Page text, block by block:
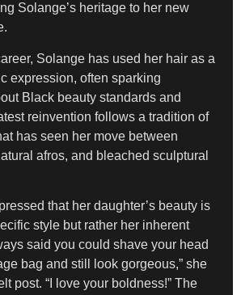
Solange’s heritage to her new
Solange has used her hair as a
expression, often sparking
Black beauty standards and
reinvention follows a tradition of
has seen her move between
afros, and bleached sculptural
that her daughter’s beauty is
style but rather her inherent
said you could shave your head
bag and still look gorgeous,” she
post. “I love your boldness!” The